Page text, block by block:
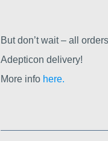
But don’t wait – all
Adepticon delivery!
More info here.